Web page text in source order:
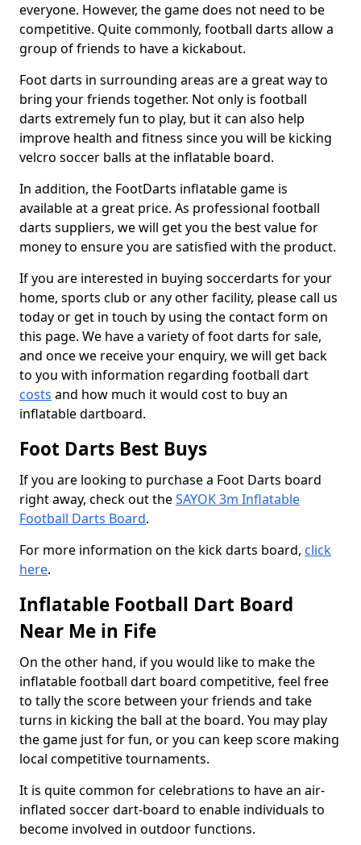
everyone. However, the game does not need to be
competitive. Quite commonly, football darts allow a
group of friends to have a kickabout.
Foot darts in surrounding areas are a great way to
bring your friends together. Not only is football
darts extremely fun to play, but it can also help
improve health and fitness since you will be kicking
velcro soccer balls at the inflatable board.
In addition, the FootDarts inflatable game is
available at a great price. As professional football
darts suppliers, we will get you the best value for
money to ensure you are satisfied with the product.
If you are interested in buying soccerdarts for your
home, sports club or any other facility, please call us
today or get in touch by using the contact form on
this page. We have a variety of foot darts for sale,
and once we receive your enquiry, we will get back
to you with information regarding football dart
costs and how much it would cost to buy an
inflatable dartboard.
Foot Darts Best Buys
If you are looking to purchase a Foot Darts board
right away, check out theSAYOK 3m Inflatable
Football Darts Board.
For more information on the kick darts board, click
here.
Inflatable Football Dart Board
Near Me in Fife
On the other hand, if you would like to make the
inflatable football dart board competitive, feel free
to tally the score between your friends and take
turns in kicking the ball at the board. You may play
the game just for fun, or you can keep score making
local competitive tournaments.
It is quite common for celebrations to have an air-
inflated soccer dart-board to enable individuals to
become involved in outdoor functions.